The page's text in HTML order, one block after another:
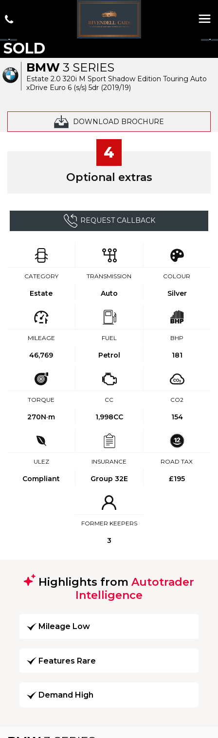
BMW 3 SERIES
Estate 2.0 320i M Sport Shadow Edition Touring Auto
xDrive Euro 6 (s/s) 5dr (2019/19)
DOWNLOAD BROCHURE
SOLD
4
Optional extras
REQUEST CALLBACK
CATEGORY
Estate
TRANSMISSION
Auto
COLOUR
Silver
MILEAGE
46,769
FUEL
Petrol
BHP
181
TORQUE
270N·m
CC
1,998CC
CO2
154
ULEZ
Compliant
INSURANCE
Group 32E
ROAD TAX
£195
FORMER KEEPERS
3
Highlights from Autotrader
Intelligence
Mileage Low
Features Rare
Demand High